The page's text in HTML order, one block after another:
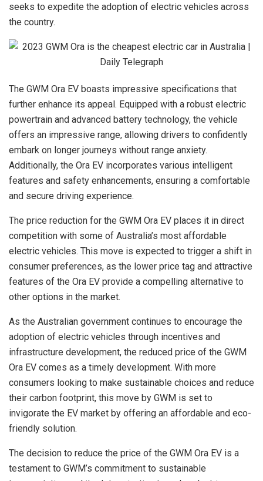
seeks to expedite the adoption of electric vehicles across
the country.
The GWM Ora EV boasts impressive specifications that
further enhance its appeal. Equipped with a robust electric
powertrain and advanced battery technology, the vehicle
offers an impressive range, allowing drivers to confidently
embark on longer journeys without range anxiety.
Additionally, the Ora EV incorporates various intelligent
features and safety enhancements, ensuring a comfortable
and secure driving experience.
The price reduction for the GWM Ora EV places it in direct
competition with some of Australia’s most affordable
electric vehicles. This move is expected to trigger a shift in
consumer preferences, as the lower price tag and attractive
features of the Ora EV provide a compelling alternative to
other options in the market.
As the Australian government continues to encourage the
adoption of electric vehicles through incentives and
infrastructure development, the reduced price of the GWM
Ora EV comes as a timely development. With more
consumers looking to make sustainable choices and reduce
their carbon footprint, this move by GWM is set to
invigorate the EV market by offering an affordable and eco-
friendly solution.
The decision to reduce the price of the GWM Ora EV is a
testament to GWM’s commitment to sustainable